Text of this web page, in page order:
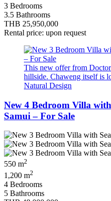
3 Bedrooms
3.5 Bathrooms
THB 25,950,000
Rental price: upon request
This new offer from
hillside. Chaweng itself is
Natural Design
New 4 Bedroom Villa
Samui – For Sale
550 m2
1,200 m2
4 Bedrooms
5 Bathrooms